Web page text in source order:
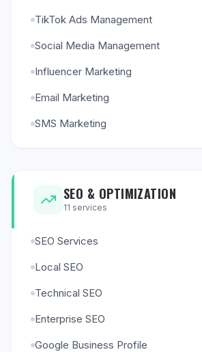
TikTok Ads Management
Social Media Management
Influencer Marketing
Email Marketing
SMS Marketing
SEO & OPTIMIZATION
11 services
SEO Services
Local SEO
Technical SEO
Enterprise SEO
Google Business Profile